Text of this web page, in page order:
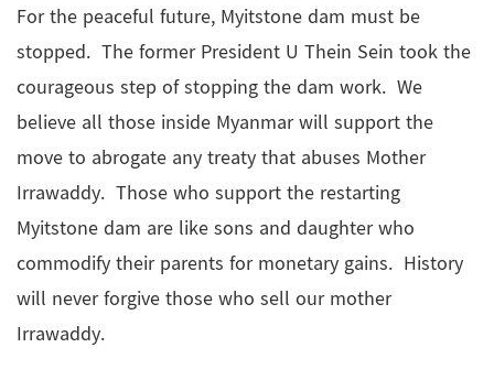
For the peaceful future, Myitstone dam must be
stopped. The former President U Thein Sein took the
courageous step of stopping the dam work. We
believe all those inside Myanmar will support the
move to abrogate any treaty that abuses Mother
Irrawaddy. Those who support the restarting
Myitstone dam are like sons and daughter who
commodify their parents for monetary gains. History
will never forgive those who sell our mother
Irrawaddy.